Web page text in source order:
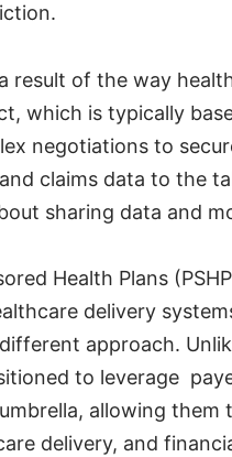
result of the way
which is typically
negotiations to
claims data to the
sharing data and
Health Plans
delivery
approach.
to leverage
allowing
delivery, and